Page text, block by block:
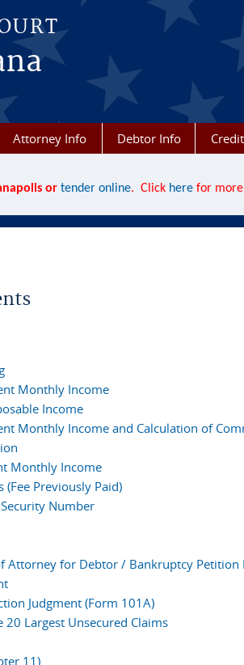
Attorney Info Debtor Info
or tender online. Click herefor more
Monthly Income
Income
Monthly Income and Calculation of
Monthly Income
(Fee Previously Paid)
Number
Attorney for Debtor / Bankruptcy Petition
Judgment (Form 101A)
Largest Unsecured Claims
11)